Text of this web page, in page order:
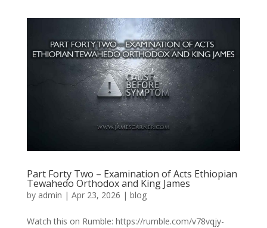
Part Forty Two – Examination of Acts Ethiopian
Tewahedo Orthodox and King James
by admin | Apr 23, 2026 | blog
Watch this on Rumble: https://rumble.com/v78vqjy-